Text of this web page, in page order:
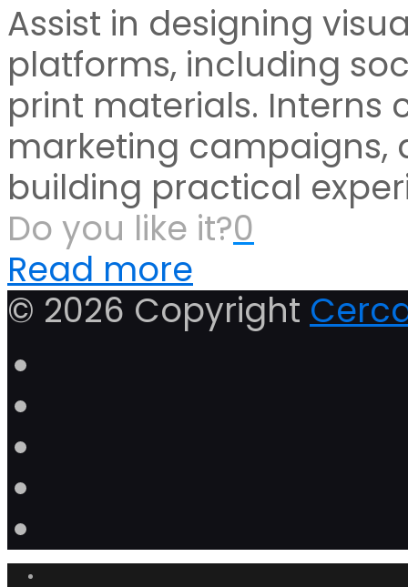
Assist in designing
platforms, including
print materials. Interns
marketing campaigns,
building practical
Do you like it?0
Read more
© 2026 Copyright